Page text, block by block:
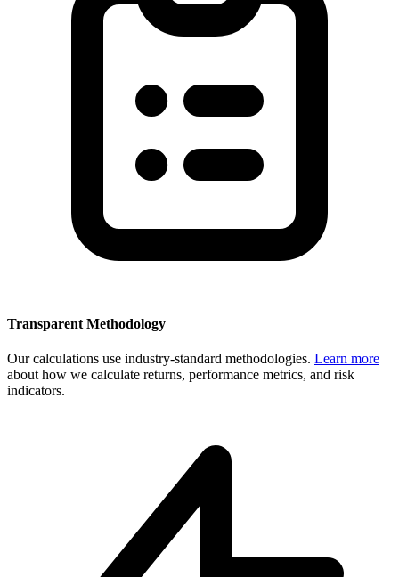
Transparent Methodology
Our calculations use industry-standard methodologies. Learn more
about how we calculate returns, performance metrics, and risk
indicators.